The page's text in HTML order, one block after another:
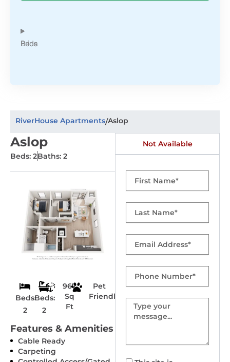
Beds
Price
RiverHouse Apartments/Aslop
Aslop
Beds: 2Baths: 2
Beds:
2
Beds:
2
967
Sq
Ft
Pet
Friendly
Features & Amenities
Cable Ready
Carpeting
Not Available
Name
Name
Number
Message